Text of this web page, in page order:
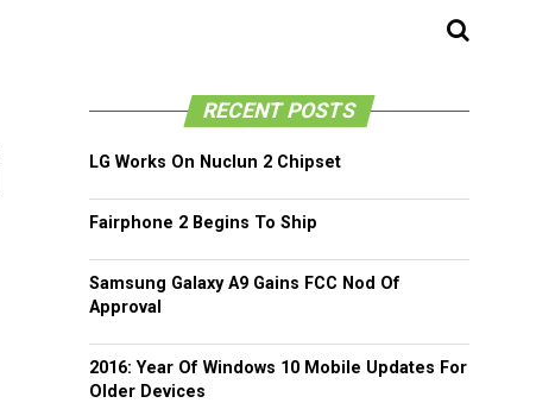
RECENT POSTS
LG Works On Nuclun 2 Chipset
Fairphone 2 Begins To Ship
Samsung Galaxy A9 Gains FCC Nod Of
Approval
2016: Year Of Windows 10 Mobile Updates For
Older Devices